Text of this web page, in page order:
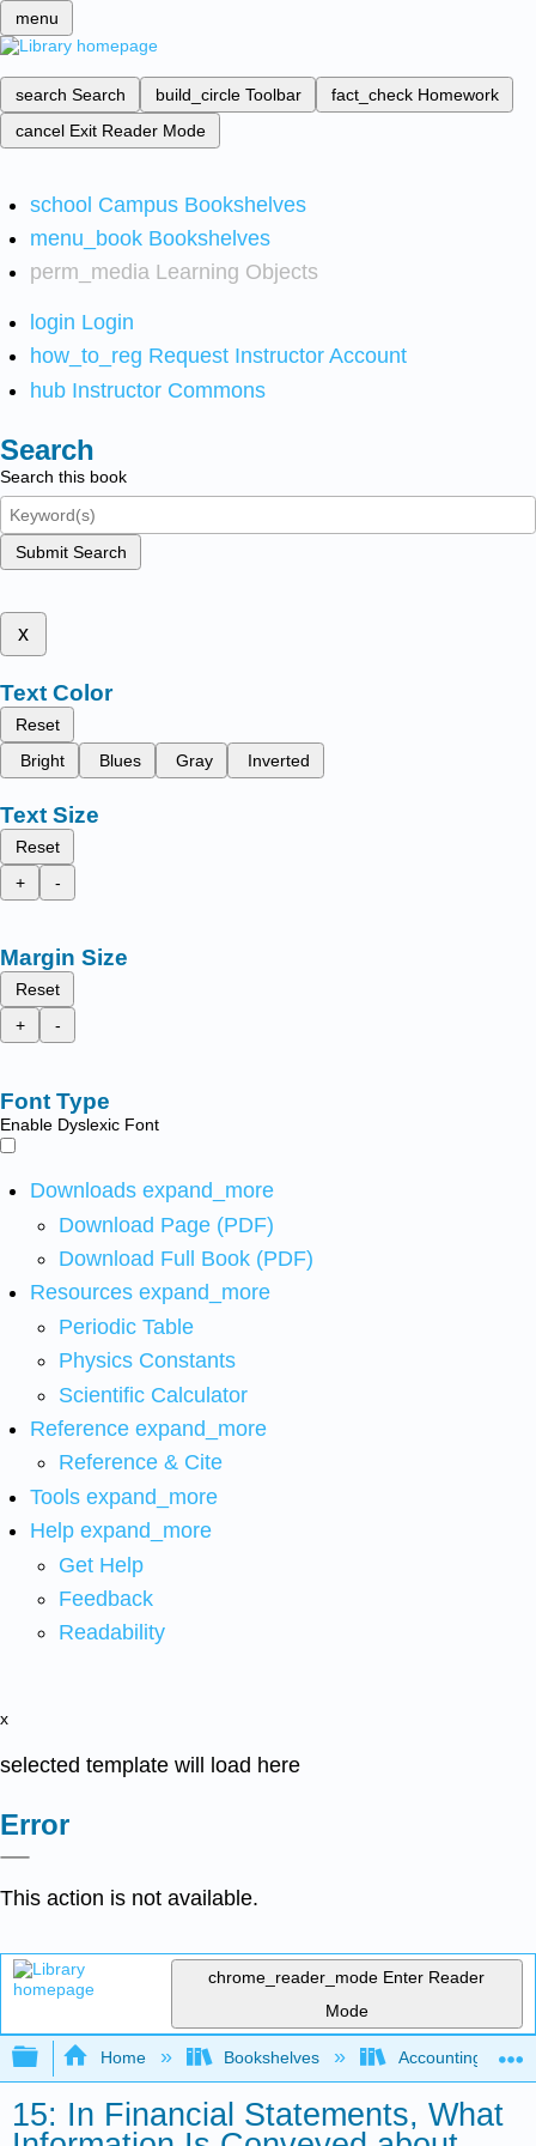
menu
search Search build_circle Toolbar fact_check Homework
cancel Exit Reader Mode
school Campus Bookshelves
menu_book Bookshelves
perm_media Learning Objects
login Login
how_to_reg Request Instructor Account
hub Instructor Commons
Search
Search this book
Submit Search
x
Text Color
Reset
Bright
Blues Gray Inverted
Text Size
Reset
+
-
Margin Size
Reset
+
-
Font Type
Enable Dyslexic Font
Downloads expand_more
Download Page (PDF)
Download Full Book (PDF)
Resources expand_more
Periodic Table
Physics Constants
Scientific Calculator
Reference expand_more
Reference & Cite
Tools expand_more
Help expand_more
Get Help
Feedback
Readability
x
selected template will load here
Error
This action is not available.
chrome_reader_mode Enter Reader
Mode
Expand/collapse global hierarchy
Home Bookshelves Accounting
15: In Financial Statements, What